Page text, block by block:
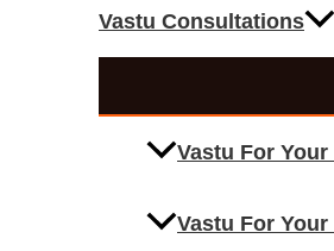
Vastu Consultations
Vastu For Your
Vastu For